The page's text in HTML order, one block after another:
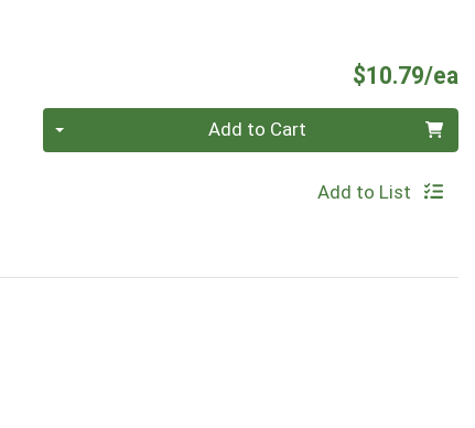
$10.79/ea
Add to Cart
Add to List